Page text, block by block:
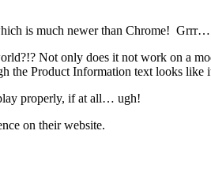
is much newer than Chrome! Grrr…
Not only does it not work on a
the Product Information text looks like
properly, if at all… ugh!
on their website.